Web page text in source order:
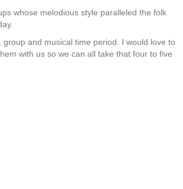
whose melodious style paralleled the folk
and musical time period. I would love to
with us so we can all take that four to five